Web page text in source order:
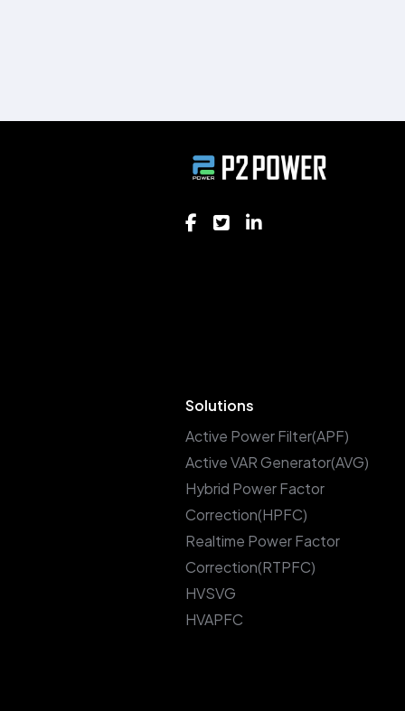
Solutions
Active Power Filter(APF)
Active VAR Generator(AVG)
Hybrid Power Factor
Correction(HPFC)
Realtime Power Factor
Correction(RTPFC)
HVSVG
HVAPFC